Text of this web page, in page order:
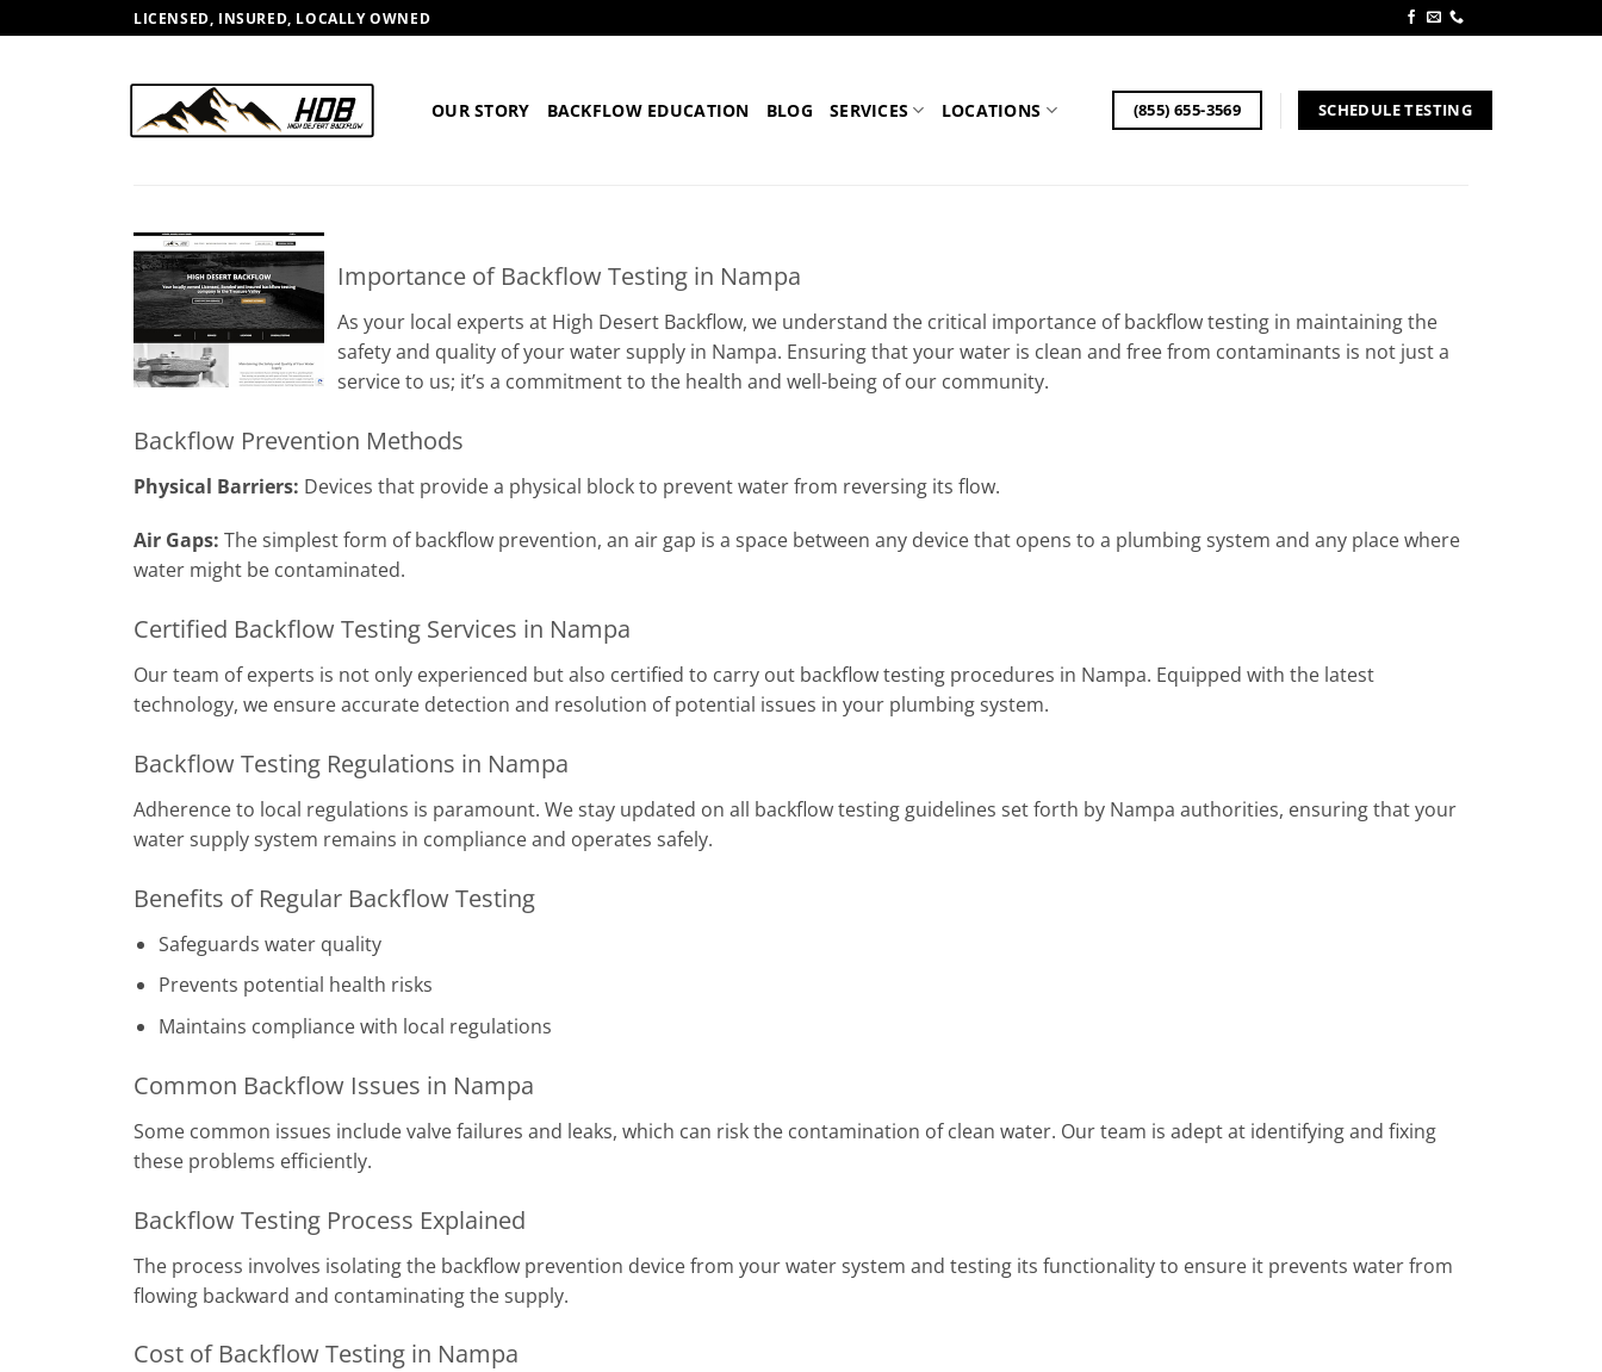
to
LICENSED, INSURED, LOCALLY OWNED
OUR STORY BACKFLOW EDUCATION BLOG SERVICES LOCATIONS (855) 655-3569 SCHEDULE TESTING
Importance of Backflow Testing in Nampa
As your local experts at High Desert Backflow, we understand the critical importance of backflow testing in maintaining the
safety and quality of your water supply in Nampa. Ensuring that your water is clean and free from contaminants is not just a
service to us; it’s a commitment to the health and well-being of our community.
Backflow Prevention Methods
Physical Barriers: Devices that provide a physical block to prevent water from reversing its flow.
Air Gaps: The simplest form of backflow prevention, an air gap is a space between any device that opens to a plumbing system and any place where
water might be contaminated.
Certified Backflow Testing Services in Nampa
Our team of experts is not only experienced but also certified to carry out backflow testing procedures in Nampa. Equipped with the latest
technology, we ensure accurate detection and resolution of potential issues in your plumbing system.
Backflow Testing Regulations in Nampa
Adherence to local regulations is paramount. We stay updated on all backflow testing guidelines set forth by Nampa authorities, ensuring that your
water supply system remains in compliance and operates safely.
Benefits of Regular Backflow Testing
Safeguards water quality
Prevents potential health risks
Maintains compliance with local regulations
Common Backflow Issues in Nampa
Some common issues include valve failures and leaks, which can risk the contamination of clean water. Our team is adept at identifying and fixing
these problems efficiently.
Backflow Testing Process Explained
The process involves isolating the backflow prevention device from your water system and testing its functionality to ensure it prevents water from
flowing backward and contaminating the supply.
Cost of Backflow Testing in Nampa